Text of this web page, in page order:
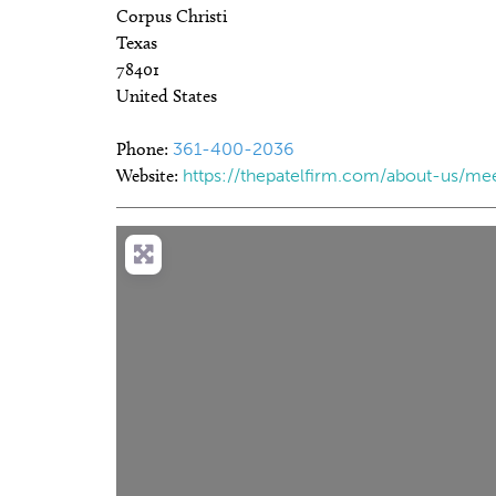
Corpus Christi
Texas
78401
United States
Phone: 361-400-2036
Website: https://thepatelfirm.com/about-us/